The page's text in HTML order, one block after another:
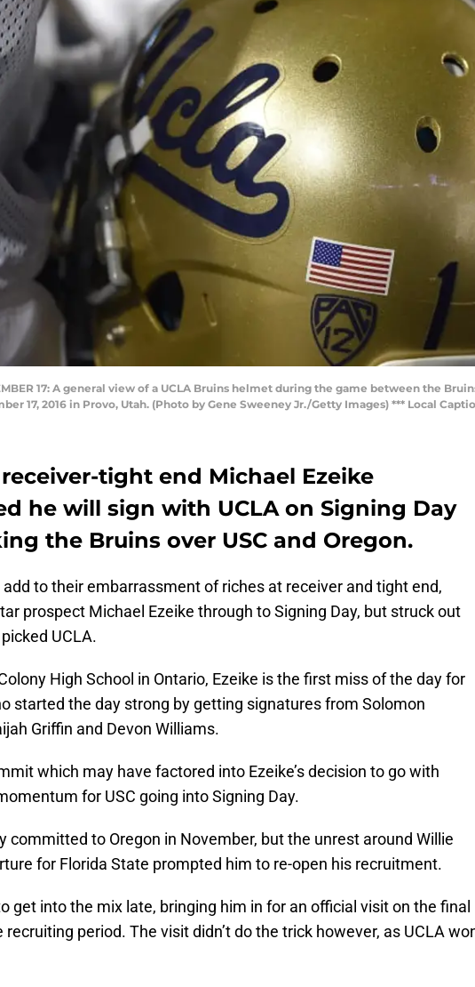
17: A general view of a UCLA Bruins helmet during the game between the
17, 2016 in Provo, Utah. (Photo by Gene Sweeney Jr./Getty Images) *** Local
tight end Michael Ezeike
he will sign with UCLA on Signing Day
the Bruins over USC and Oregon.
add to their embarrassment of riches at receiver and tight end,
prospect Michael Ezeike through to Signing Day, but struck out
UCLA.
High School in Ontario, Ezeike is the first miss of the day for
started the day strong by getting signatures from Solomon
Griffin and Devon Williams.
which may have factored into Ezeike’s decision to go with
for USC going into Signing Day.
committed to Oregon in November, but the unrest around Willie
for Florida State prompted him to re-open his recruitment.
get into the mix late, bringing him in for an official visit on the final
period. The visit didn’t do the trick however, as UCLA